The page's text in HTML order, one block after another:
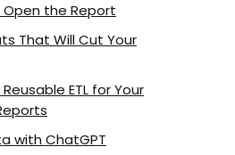
the Report
That Will Cut Your
ETL for Your
with ChatGPT